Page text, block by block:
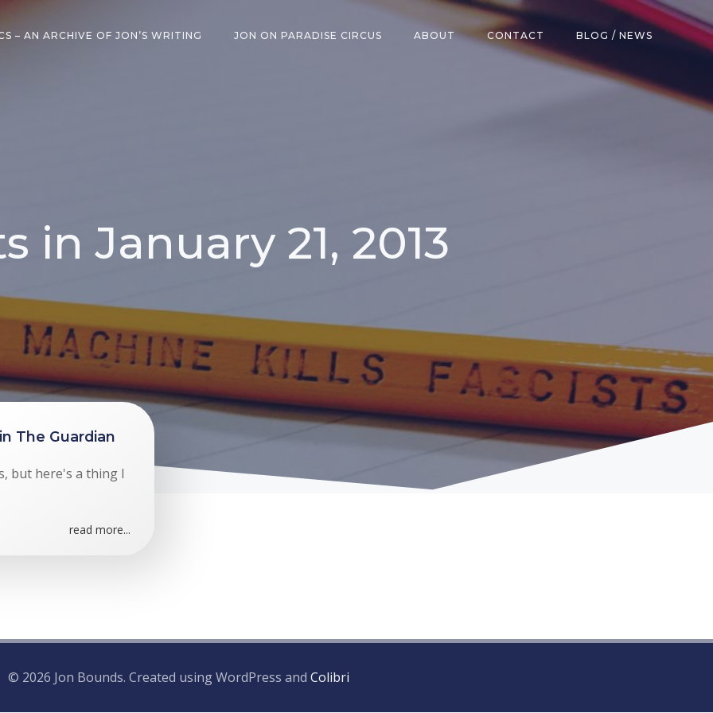
– AN ARCHIVE OF JON’S WRITING JON ON PARADISE CIRCUS ABOUT CONTACT BLOG / NEWS
in January 21, 2013
The Guardian
but here's a thing I
read more...
© 2026 Jon Bounds. Created using WordPress and Colibri